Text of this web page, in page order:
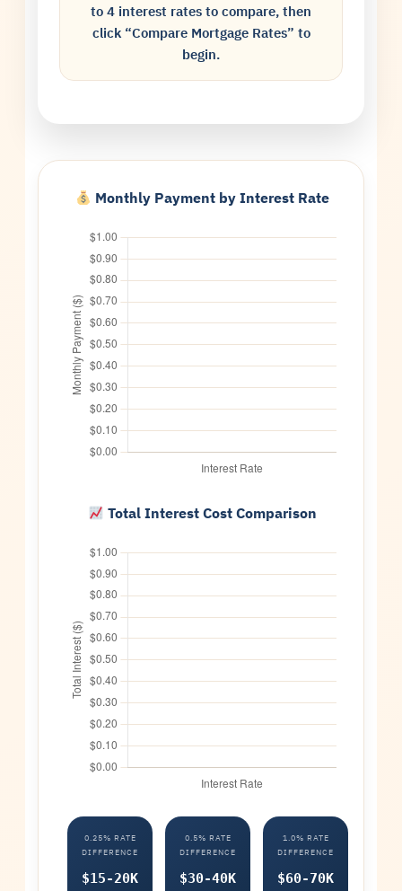
to 4 interest rates to compare, then
click “Compare Mortgage Rates” to
begin.
Monthly Payment by Interest Rate
Total Interest Cost Comparison
0.25% RATE
DIFFERENCE
$15-20K
0.5% RATE
DIFFERENCE
$30-40K
1.0% RATE
DIFFERENCE
$60-70K